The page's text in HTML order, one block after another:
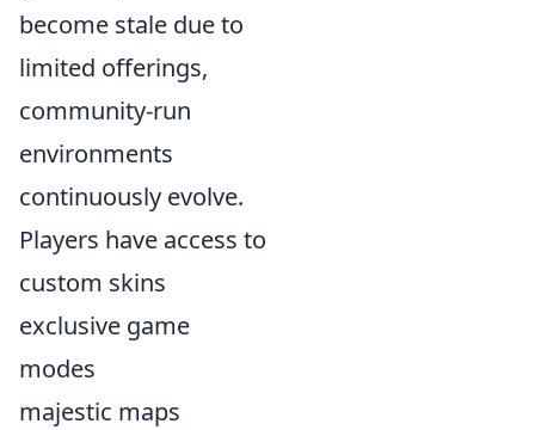
become stale due to
limited offerings,
community-run
environments
continuously evolve.
Players have access to
custom skins
exclusive game
modes
majestic maps